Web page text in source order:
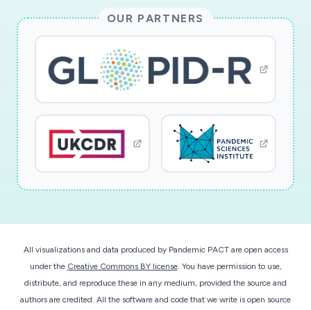
OUR PARTNERS
All visualizations and data produced by Pandemic PACT are open access
under the Creative Commons BY license. You have permission to use,
distribute, and reproduce these in any medium, provided the source and
authors are credited. All the software and code that we write is open source